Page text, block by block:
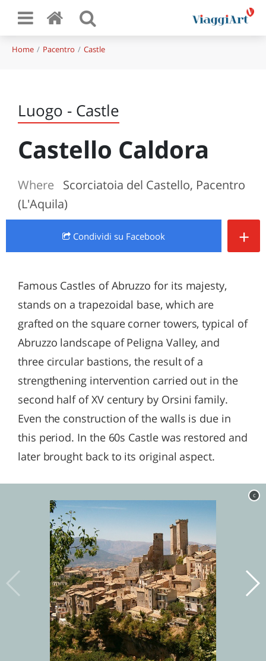
Home Pacentro Castle
Luogo - Castle
Castello Caldora
Where
Scorciatoia del Castello, Pacentro
(L'Aquila)
Condividi su Facebook +
Famous Castles of Abruzzo for its majesty,
stands on a trapezoidal base, which are
grafted on the square corner towers, typical of
Abruzzo landscape of Peligna Valley, and
three circular bastions, the result of a
strengthening intervention carried out in the
second half of XV century by Orsini family.
Even the construction of the walls is due in
this period. In the 60s Castle was restored and
later brought back to its original aspect.
c